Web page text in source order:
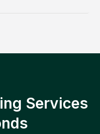
Services